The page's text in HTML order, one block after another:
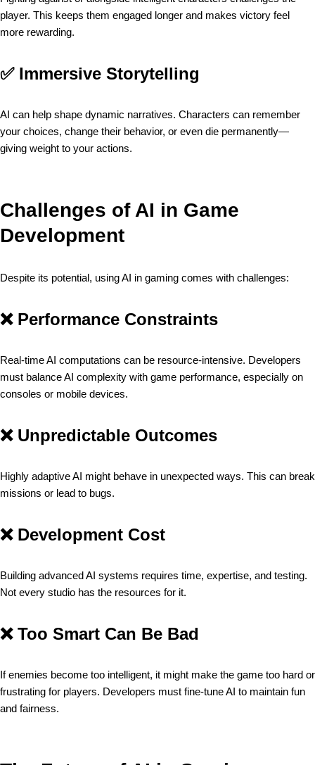
player. This keeps them engaged longer and makes victory feel
more rewarding.
✅ Immersive Storytelling
AI can help shape dynamic narratives. Characters can remember
your choices, change their behavior, or even die permanently—
giving weight to your actions.
Challenges of AI in Game
Development
Despite its potential, using AI in gaming comes with challenges:
❌ Performance Constraints
Real-time AI computations can be resource-intensive. Developers
must balance AI complexity with game performance, especially on
consoles or mobile devices.
❌ Unpredictable Outcomes
Highly adaptive AI might behave in unexpected ways. This can break
missions or lead to bugs.
❌ Development Cost
Building advanced AI systems requires time, expertise, and testing.
Not every studio has the resources for it.
❌ Too Smart Can Be Bad
If enemies become too intelligent, it might make the game too hard or
frustrating for players. Developers must fine-tune AI to maintain fun
and fairness.